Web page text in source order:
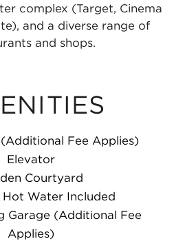
complex (Target, Cinema
and a diverse range of
and shops.
Fee Applies)
Elevator
Courtyard
Hot Water Included
Garage (Additional Fee
Applies)